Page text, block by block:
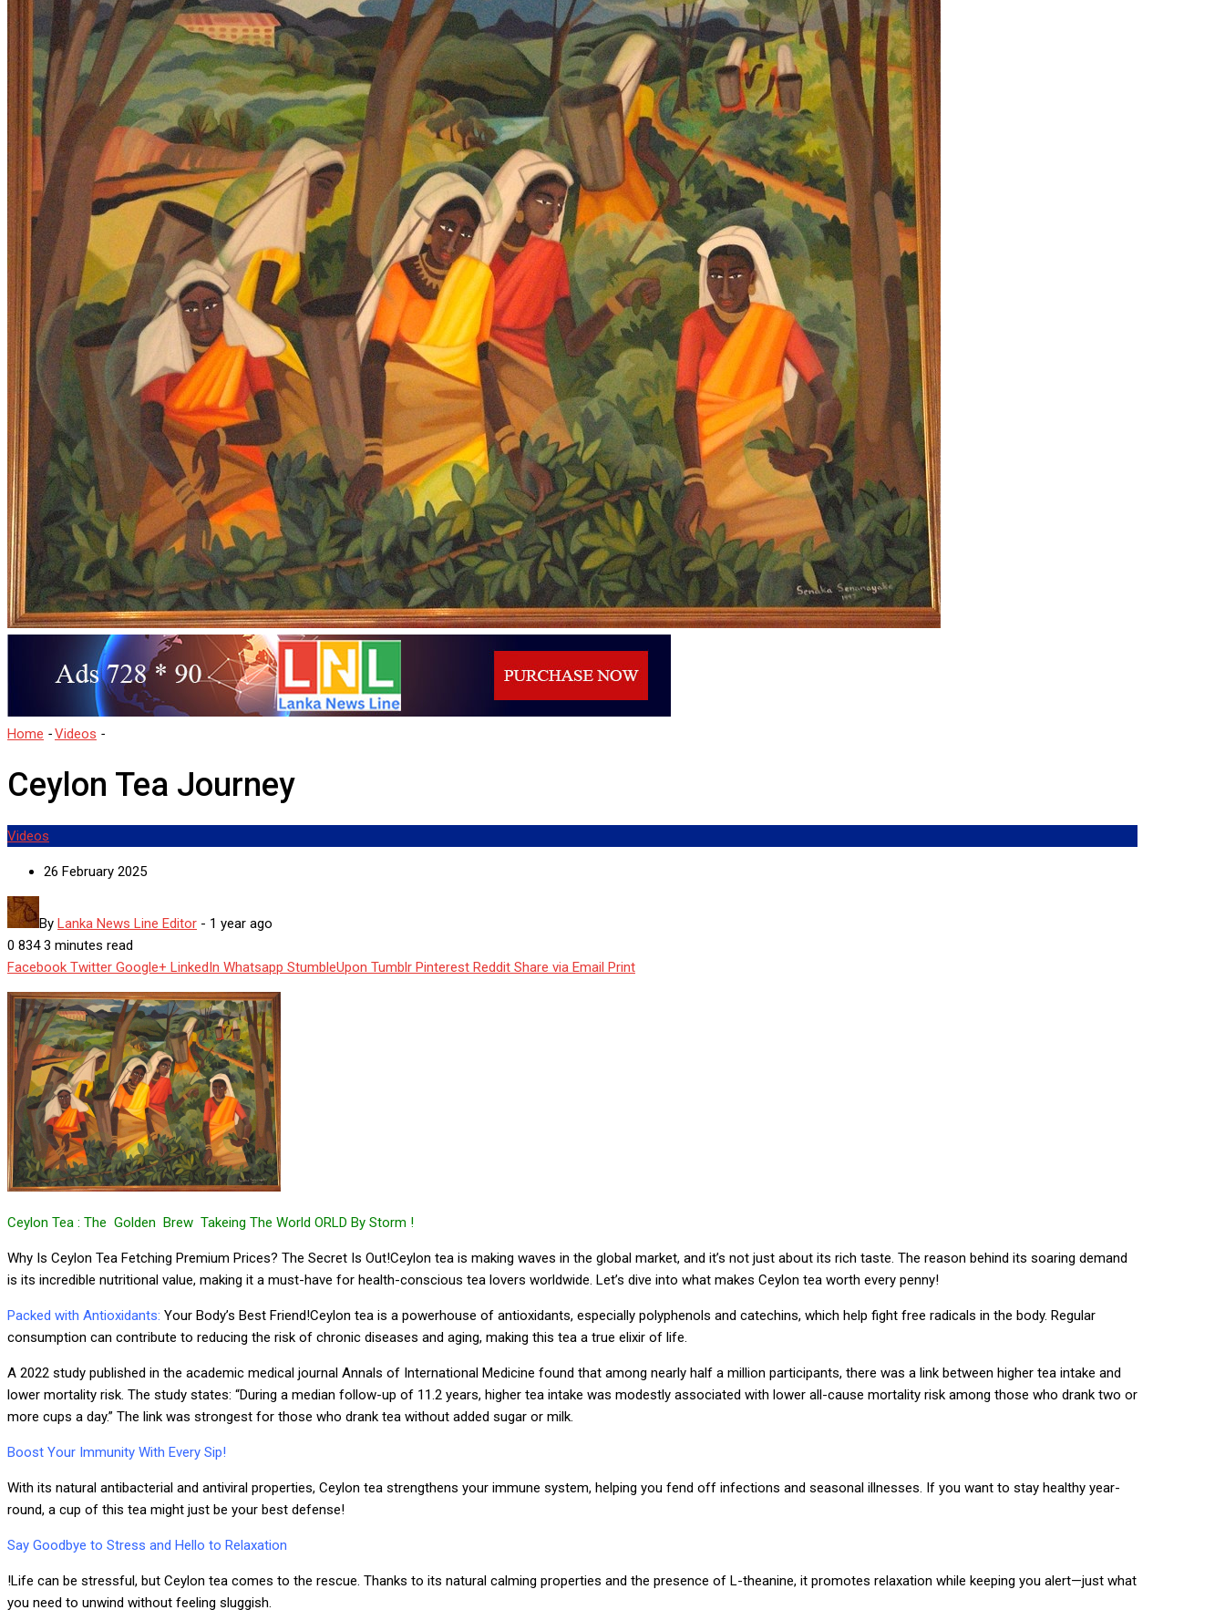
Home -Videos -
Ceylon Tea Journey
Videos
26 February 2025
By Lanka News Line Editor - 1 year ago
0 8343 minutes read
Facebook Twitter Google+ LinkedIn Whatsapp StumbleUpon Tumblr Pinterest Reddit Share via Email Print
Ceylon Tea : The Golden Brew Takeing The World ORLD By Storm !
Why Is Ceylon Tea Fetching Premium Prices? The Secret Is Out!Ceylon tea is making waves in the global market, and it’s not just about its rich taste. The reason behind its soaring demand
is its incredible nutritional value, making it a must-have for health-conscious tea lovers worldwide. Let’s dive into what makes Ceylon tea worth every penny!
Packed with Antioxidants: Your Body’s Best Friend!Ceylon tea is a powerhouse of antioxidants, especially polyphenols and catechins, which help fight free radicals in the body. Regular
consumption can contribute to reducing the risk of chronic diseases and aging, making this tea a true elixir of life.
A 2022 study published in the academic medical journal Annals of International Medicine found that among nearly half a million participants, there was a link between higher tea intake and
lower mortality risk. The study states: “During a median follow-up of 11.2 years, higher tea intake was modestly associated with lower all-cause mortality risk among those who drank two or
more cups a day.” The link was strongest for those who drank tea without added sugar or milk.
Boost Your Immunity With Every Sip!
With its natural antibacterial and antiviral properties, Ceylon tea strengthens your immune system, helping you fend off infections and seasonal illnesses. If you want to stay healthy year-
round, a cup of this tea might just be your best defense!
Say Goodbye to Stress and Hello to Relaxation
!Life can be stressful, but Ceylon tea comes to the rescue. Thanks to its natural calming properties and the presence of L-theanine, it promotes relaxation while keeping you alert—just what
you need to unwind without feeling sluggish.